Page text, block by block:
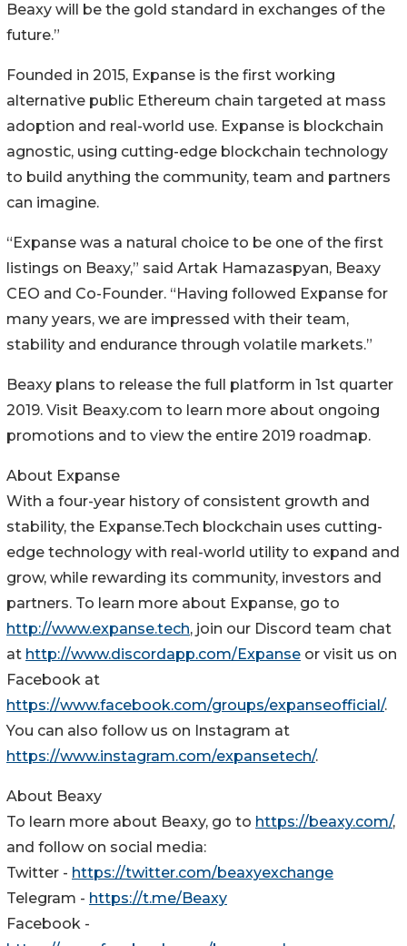
Beaxy will be the gold standard in exchanges of the
future.”
Founded in 2015, Expanse is the first working
alternative public Ethereum chain targeted at mass
adoption and real-world use. Expanse is blockchain
agnostic, using cutting-edge blockchain technology
to build anything the community, team and partners
can imagine.
“Expanse was a natural choice to be one of the first
listings on Beaxy,” said Artak Hamazaspyan, Beaxy
CEO and Co-Founder. “Having followed Expanse for
many years, we are impressed with their team,
stability and endurance through volatile markets.”
Beaxy plans to release the full platform in 1st quarter
2019. Visit Beaxy.com to learn more about ongoing
promotions and to view the entire 2019 roadmap.
About Expanse
With a four-year history of consistent growth and
stability, the Expanse.Tech blockchain uses cutting-
edge technology with real-world utility to expand and
grow, while rewarding its community, investors and
partners. To learn more about Expanse, go to
http://www.expanse.tech, join our Discord team chat
at http://www.discordapp.com/Expanse or visit us on
Facebook at
https://www.facebook.com/groups/expanseofficial/.
You can also follow us on Instagram at
https://www.instagram.com/expansetech/.
About Beaxy
To learn more about Beaxy, go to https://beaxy.com/,
and follow on social media:
Twitter - https://twitter.com/beaxyexchange
Telegram - https://t.me/Beaxy
Facebook -